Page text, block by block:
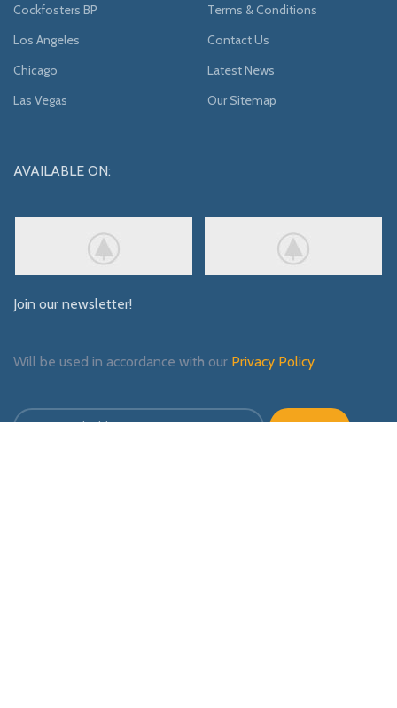
Cockfosters BP
Los Angeles
Chicago
Las Vegas
Terms & Conditions
Contact Us
Latest News
Our Sitemap
AVAILABLE ON:
Join our newsletter!
Will be used in accordance with our Privacy Policy